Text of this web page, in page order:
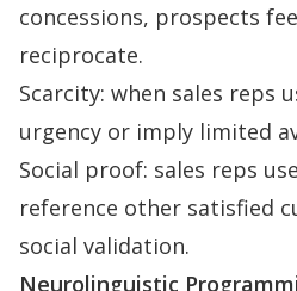
concessions, prospects
reciprocate.
Scarcity: when sales reps
urgency or imply limited
Social proof: sales reps
reference other satisfied
social validation.
Neurolinguistic